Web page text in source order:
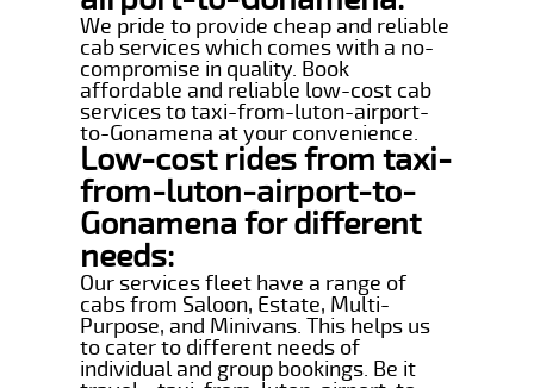
We pride to provide cheap and reliable
cab services which comes with a no-
compromise in quality. Book
affordable and reliable low-cost cab
services to taxi-from-luton-airport-
to-Gonamena at your convenience.
Low-cost rides from taxi-
from-luton-airport-to-
Gonamena for different
needs:
Our services fleet have a range of
cabs from Saloon, Estate, Multi-
Purpose, and Minivans. This helps us
to cater to different needs of
individual and group bookings. Be it